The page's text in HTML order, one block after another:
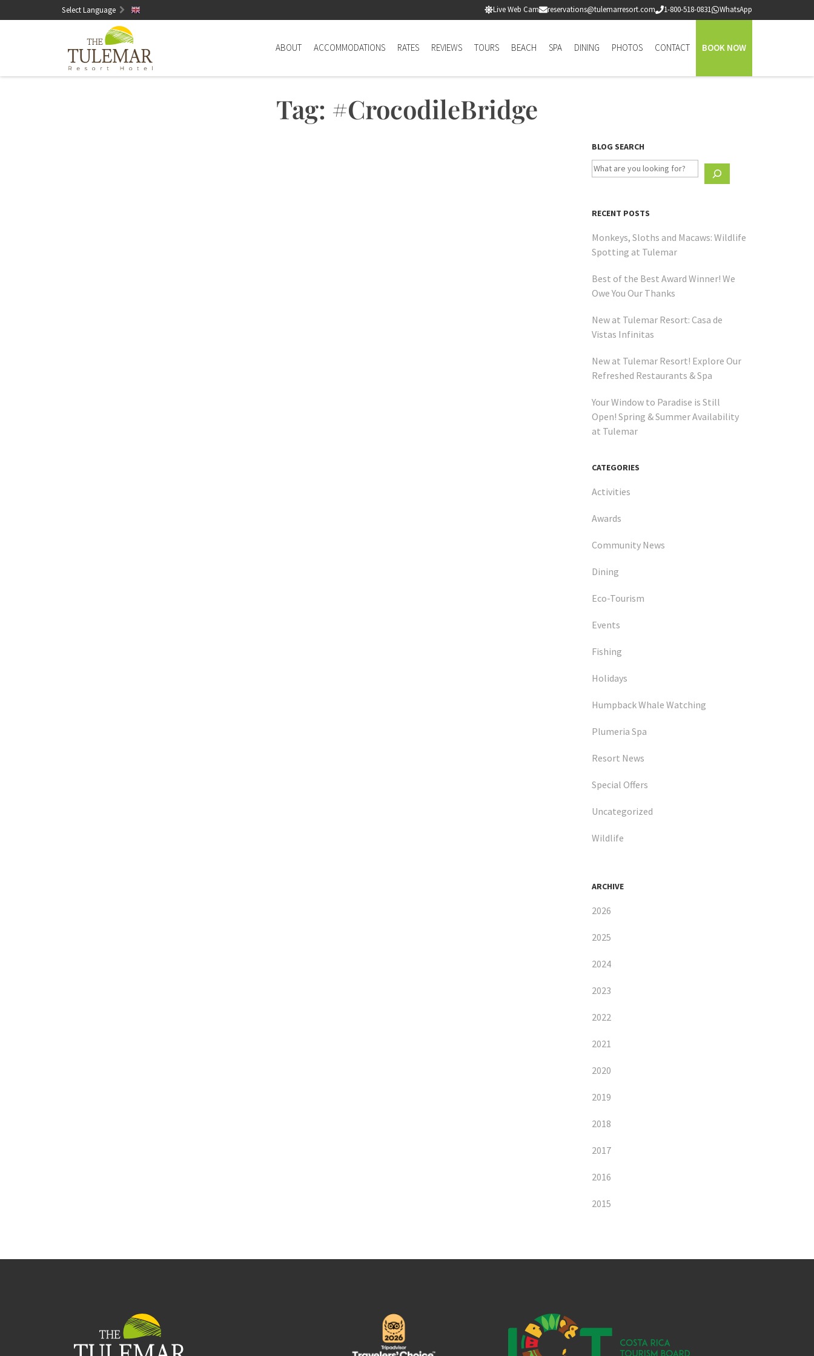
Select Language Live Web Cam reservations@tulemarresort.com 1-800-518-0831 WhatsApp
ABOUT ACCOMMODATIONS RATES REVIEWS TOURS BEACH SPA DINING PHOTOS CONTACT BOOK NOW
Tag: #CrocodileBridge
BLOG SEARCH
RECENT POSTS
Monkeys, Sloths and Macaws: Wildlife
Spotting at Tulemar
Best of the Best Award Winner! We
Owe You Our Thanks
New at Tulemar Resort: Casa de
Vistas Infinitas
New at Tulemar Resort! Explore Our
Refreshed Restaurants & Spa
Your Window to Paradise is Still
Open! Spring & Summer Availability
at Tulemar
CATEGORIES
Activities
Awards
Community News
Dining
Eco-Tourism
Events
Fishing
Holidays
Humpback Whale Watching
Plumeria Spa
Resort News
Special Offers
Uncategorized
Wildlife
ARCHIVE
2026
2025
2024
2023
2022
2021
2020
2019
2018
2017
2016
2015